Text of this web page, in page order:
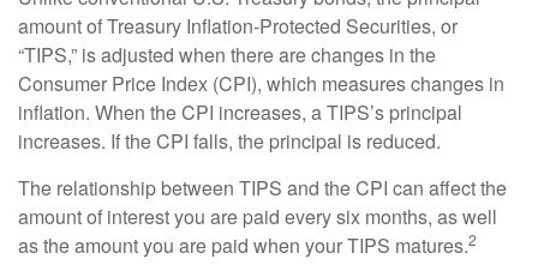
amount of Treasury Inflation-Protected Securities, or
“TIPS,” is adjusted when there are changes in the
Consumer Price Index (CPI), which measures changes in
inflation. When the CPI increases, a TIPS’s principal
increases. If the CPI falls, the principal is reduced.
The relationship between TIPS and the CPI can affect the
amount of interest you are paid every six months, as well
as the amount you are paid when your TIPS matures.2